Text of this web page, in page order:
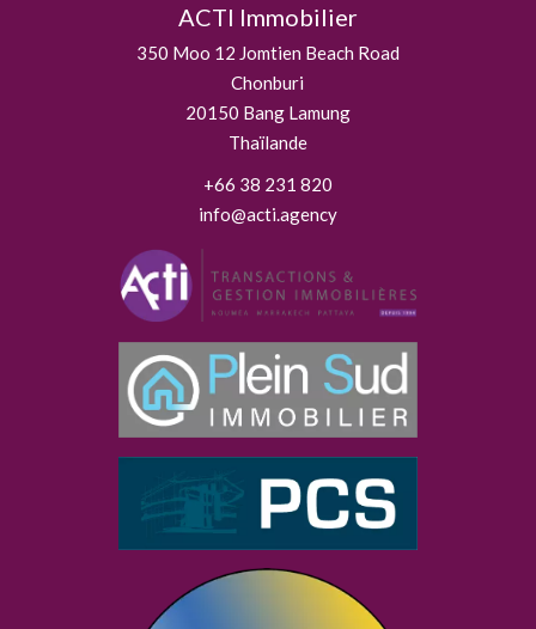
ACTI Immobilier
350 Moo 12 Jomtien Beach Road
Chonburi
20150 Bang Lamung
Thaïlande
+66 38 231 820
info@acti.agency